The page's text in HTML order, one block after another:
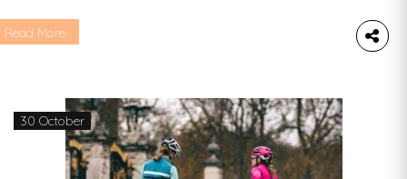
rural resilience and biodiversity through the
the resilience of cities to the effects of
[…]
Read More
30 October